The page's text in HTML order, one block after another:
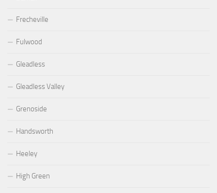
Frecheville
Fulwood
Gleadless
Gleadless Valley
Grenoside
Handsworth
Heeley
High Green